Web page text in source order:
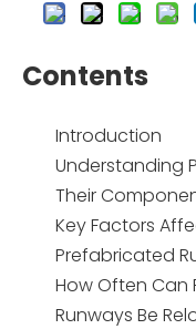
Contents
Introduction
Understanding
Their
Key Factors
Prefabricated
How Often Can
Runways Be